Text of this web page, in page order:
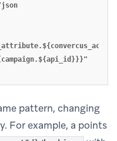
pattern, changing
For example, a points